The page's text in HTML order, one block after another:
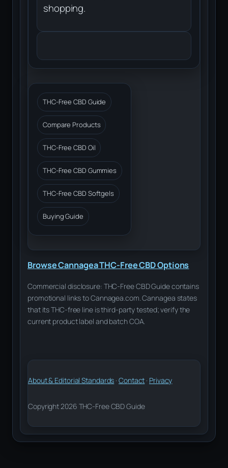
shopping.
THC-Free CBD Guide
Compare Products
THC-Free CBD Oil
THC-Free CBD Gummies
THC-Free CBD Softgels
Buying Guide
Browse Cannagea THC-Free CBD Options
Commercial disclosure: THC-Free CBD Guide contains
promotional links to Cannagea.com. Cannagea states
that its THC-free line is third-party tested; verify the
current product label and batch COA.
About & Editorial Standards ·Contact · Privacy
Copyright 2026 THC-Free CBD Guide